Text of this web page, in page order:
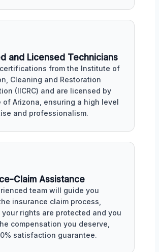
and Licensed Technicians
from the Institute of
Cleaning and Restoration
(IICRC) and are licensed by
of Arizona, ensuring a high level
and professionalism.
Claim Assistance
team will guide you
insurance claim process,
your rights are protected and you
compensation you deserve,
satisfaction guarantee.